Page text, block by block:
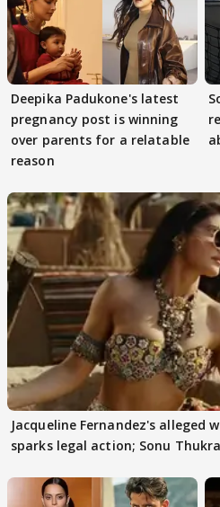
Deepika Padukone's latest
pregnancy post is winning
over parents for a relatable
reason
Jacqueline Fernandez's alleged
sparks legal action; Sonu